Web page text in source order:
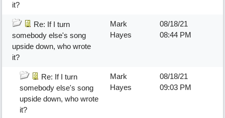
it?
Re: If I turn
somebody else's song
upside down, who wrote
it?
Mark
Hayes
08/18/21
08:44 PM
Re: If I turn
somebody else's song
upside down, who wrote
it?
Mark
Hayes
08/18/21
09:03 PM